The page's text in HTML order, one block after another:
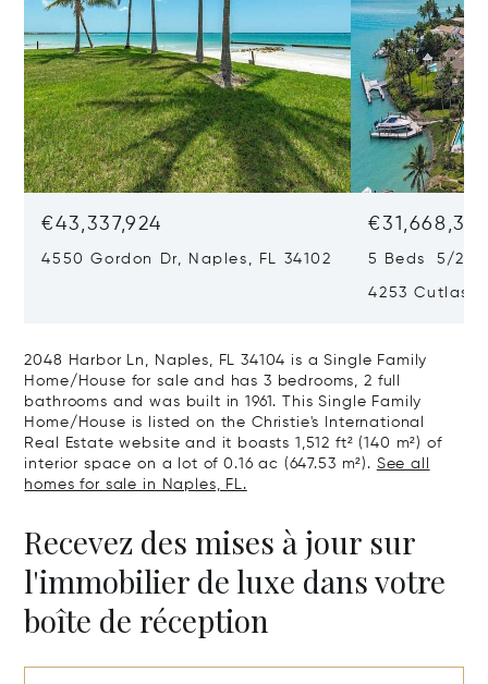
€43,337,924
4550 Gordon Dr, Naples, FL 34102 5 Beds 5/2
4253 Cutlass
2048 Harbor Ln, Naples, FL 34104 is a Single Family
Home/House for sale and has 3 bedrooms, 2 full
bathrooms and was built in 1961. This Single Family
Home/House is listed on the Christie's International
Real Estate website and it boasts 1,512 ft² (140 m²) of
interior space on a lot of 0.16 ac (647.53 m²). See all
homes for sale in Naples, FL.
Recevez des mises à jour sur
l'immobilier de luxe dans votre
boîte de réception